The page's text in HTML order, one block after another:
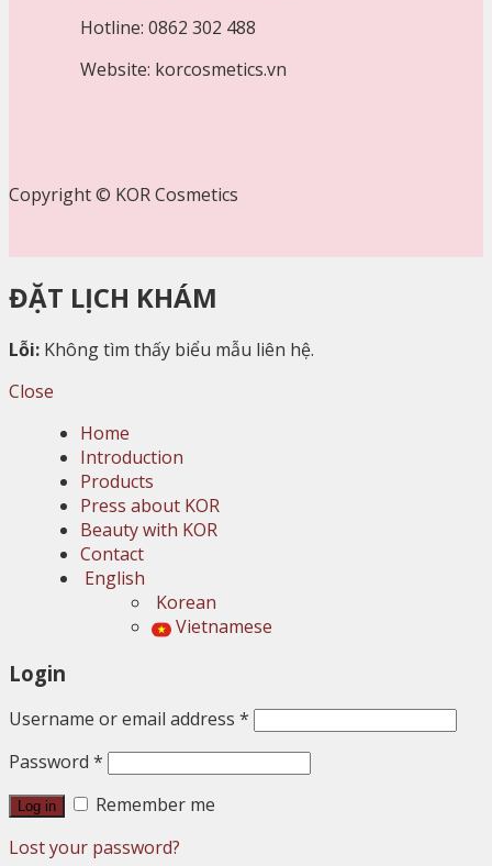
Hotline: 0862 302 488
Website: korcosmetics.vn
Copyright © KOR Cosmetics
ĐẶT LỊCH KHÁM
Lỗi: Không tìm thấy biểu mẫu liên hệ.
Close
Home
Introduction
Products
Press about KOR
Beauty with KOR
Contact
English
Korean
Vietnamese
Login
Username or email address *
Password *
Log in
Remember me
Lost your password?